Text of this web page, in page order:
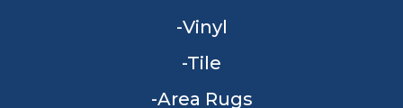
Vinyl
Tile
Area Rugs